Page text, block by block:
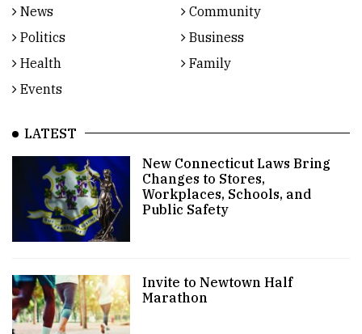
News
Community
Politics
Business
Health
Family
Events
LATEST
New Connecticut Laws Bring
Changes to Stores,
Workplaces, Schools, and
Public Safety
Invite to Newtown Half
Marathon